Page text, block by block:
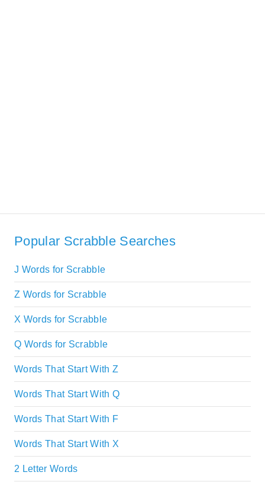
Popular Scrabble Searches
J Words for Scrabble
Z Words for Scrabble
X Words for Scrabble
Q Words for Scrabble
Words That Start With Z
Words That Start With Q
Words That Start With F
Words That Start With X
2 Letter Words